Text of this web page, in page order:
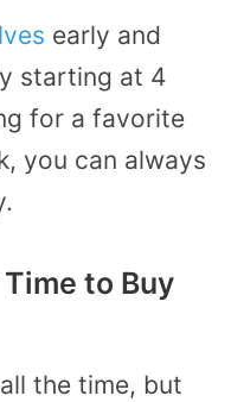
early and
starting at 4
for a favorite
you can always
to Buy
the time, but